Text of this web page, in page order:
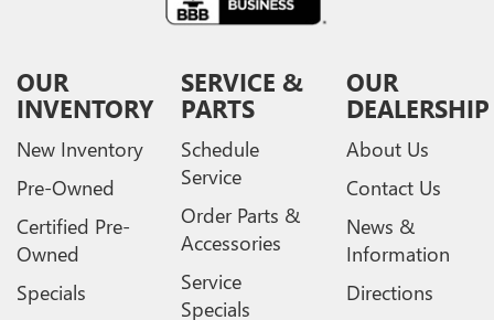
OUR
INVENTORY
New Inventory
Pre-Owned
Certified Pre-
Owned
Specials
SERVICE &
PARTS
Schedule
Service
Order Parts &
Accessories
Service
Specials
OUR
DEALERSHIP
About Us
Contact Us
News &
Information
Directions